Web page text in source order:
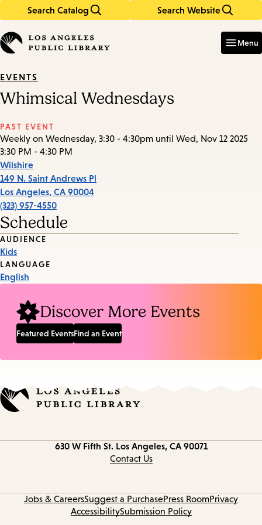
Search Catalog Search Website
in
keywords
Menu
EVENTS
Whimsical Wednesdays
PAST EVENT
Weekly on Wednesday, 3:30 - 4:30pm until Wed, Nov 12 2025
3:30 PM - 4:30 PM
Wilshire
149 N. Saint Andrews Pl
Los Angeles, CA 90004
(323) 957-4550
Schedule
Event
Tags
AUDIENCE
Kids
LANGUAGE
English
Discover More Events
Featured EventsFind an Event
630 W Fifth St. Los Angeles, CA 90071
Contact Us
Jobs & CareersSuggest a PurchasePress RoomPrivacy
AccessibilitySubmission Policy